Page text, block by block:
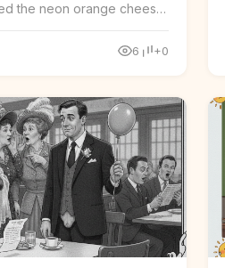
the neon orange cheese
6 +0